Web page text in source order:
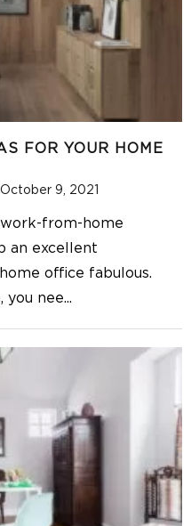
FOR YOUR HOME
October 9, 2021
from-home
an excellent
office fabulous.
you nee...